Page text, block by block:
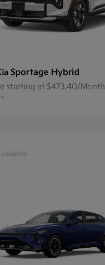
Sportage Hybrid
starting at $473.40/Month